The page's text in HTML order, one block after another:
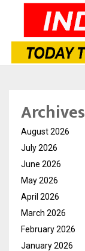
Archives
August 2026
July 2026
June 2026
May 2026
April 2026
March 2026
February 2026
January 2026